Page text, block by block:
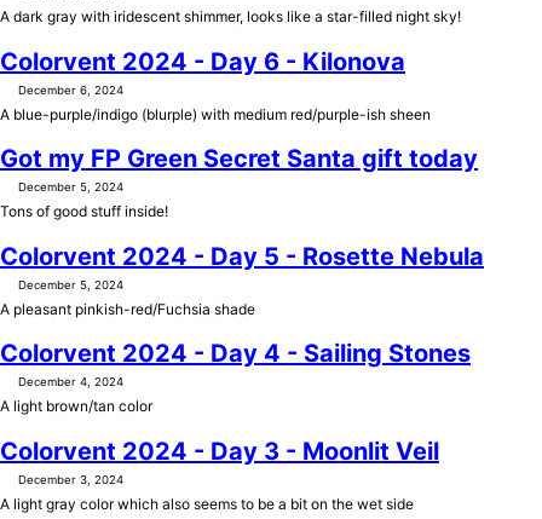
A dark gray with iridescent shimmer, looks like a star-filled night sky!
Colorvent 2024 - Day 6 - Kilonova
December 6, 2024
A blue-purple/indigo (blurple) with medium red/purple-ish sheen
Got my FP Green Secret Santa gift today
December 5, 2024
Tons of good stuff inside!
Colorvent 2024 - Day 5 - Rosette Nebula
December 5, 2024
A pleasant pinkish-red/Fuchsia shade
Colorvent 2024 - Day 4 - Sailing Stones
December 4, 2024
A light brown/tan color
Colorvent 2024 - Day 3 - Moonlit Veil
December 3, 2024
A light gray color which also seems to be a bit on the wet side